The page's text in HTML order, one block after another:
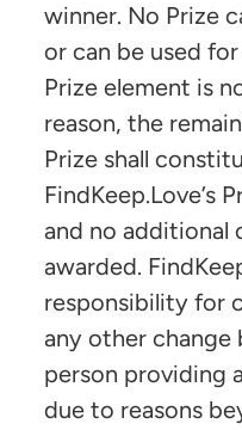
winner. No Prize
or can be used
Prize element is
reason, the
Prize shall
FindKeep.Love’s
and no additional
awarded.
responsibility for
any other change
person providing
due to reasons